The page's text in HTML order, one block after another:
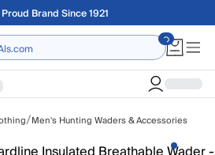
on orders over $75
/Men's Hunting Waders & Accessories